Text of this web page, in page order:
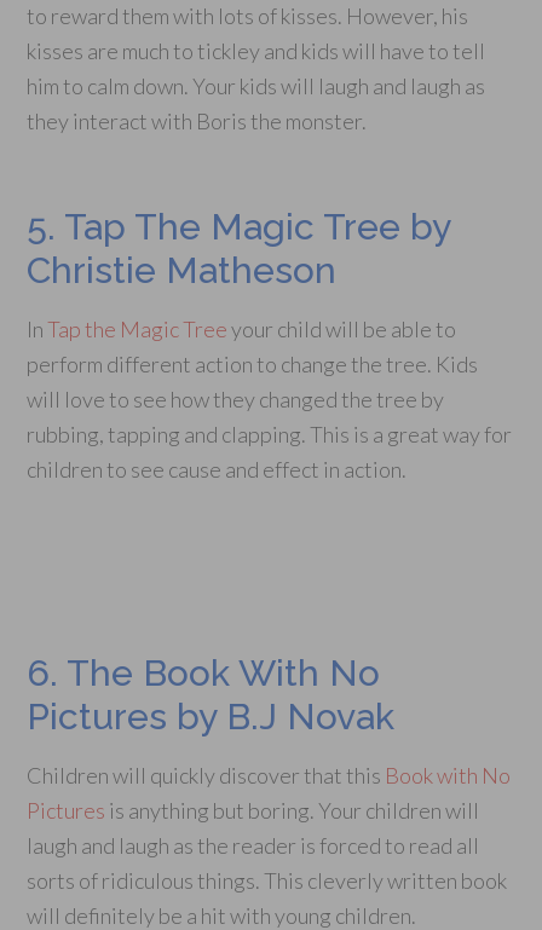
to reward them with lots of kisses. However, his
kisses are much to tickley and kids will have to tell
him to calm down. Your kids will laugh and laugh as
they interact with Boris the monster.
5. Tap The Magic Tree by
Christie Matheson
InTap the Magic Treeyour child will be able to
perform different action to change the tree. Kids
will love to see how they changed the tree by
rubbing, tapping and clapping. This is a great way for
children to see cause and effect in action.
6. The Book With No
Pictures by B.J Novak
Children will quickly discover that this Book with No
Pictures is anything but boring. Your children will
laugh and laugh as the reader is forced to read all
sorts of ridiculous things. This cleverly written book
will definitely be a hit with young children.